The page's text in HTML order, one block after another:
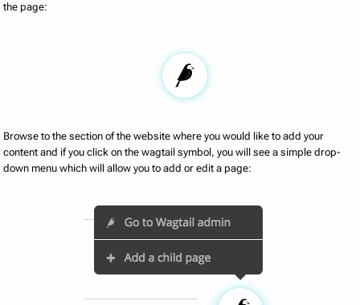
the page:
Browse to the section of the website where you would like to add your
content and if you click on the wagtail symbol, you will see a simple drop-
down menu which will allow you to add or edit a page: